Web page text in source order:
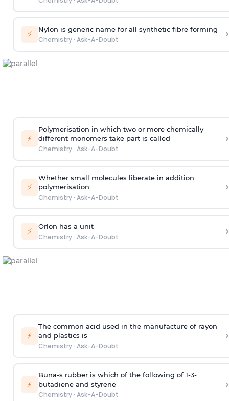
⚡ Nylon is generic name for all synthetic fibre forming
Chemistry· Ask-A-Doubt ›
⚡
Polymerisation in which two or more chemically
different monomers take part is called
Chemistry· Ask-A-Doubt
›
⚡
Whether small molecules liberate in addition
polymerisation
Chemistry· Ask-A-Doubt
›
⚡ Orlon has a unit
Chemistry· Ask-A-Doubt ›
⚡
The common acid used in the manufacture of rayon
and plastics is
Chemistry· Ask-A-Doubt
›
⚡
Buna-s rubber is which of the following of 1-3-
butadiene and styrene
Chemistry· Ask-A-Doubt
›